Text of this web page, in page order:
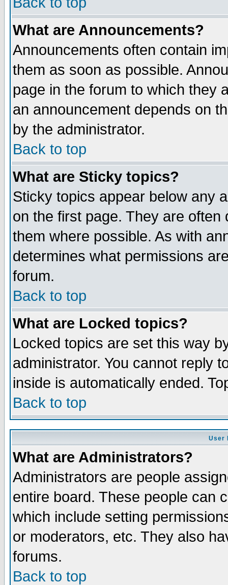
What are Announcements?
Announcements often contain
them as soon as possible.
page in the forum to which they
an announcement depends on
by the administrator.
Back to top
What are Sticky topics?
Sticky topics appear below any
on the first page. They are
them where possible. As with
determines what permissions
forum.
Back to top
What are Locked topics?
Locked topics are set this way
administrator. You cannot reply
inside is automatically ended.
Back to top
User
What are Administrators?
Administrators are people
entire board. These people can
which include setting
or moderators, etc. They also
forums.
Back to top